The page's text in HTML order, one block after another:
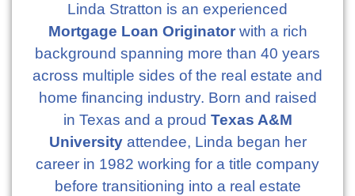
Linda Stratton is an experienced
Mortgage Loan Originatorwith a rich
background spanning more than 40 years
across multiple sides of the real estate and
home financing industry. Born and raised
in Texas and a proud Texas A&M
Universityattendee, Linda began her
career in 1982 working for a title company
before transitioning into a real estate